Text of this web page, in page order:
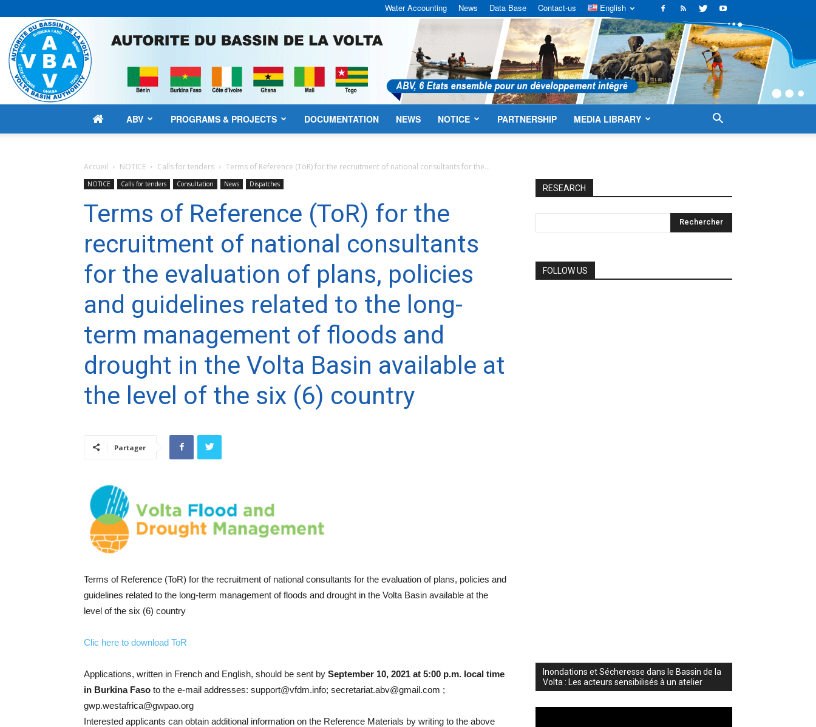
Water Accounting News Data Base Contact-us English
ABV PROGRAMS & PROJECTS DOCUMENTATION NEWS NOTICE PARTNERSHIP MEDIA LIBRARY
Accueil NOTICE Calls for tenders Terms of Reference (ToR) for the recruitment of national consultants for the...
NOTICE Calls for tenders Consultation News Dispatches
Terms of Reference (ToR) for the
recruitment of national consultants
for the evaluation of plans, policies
and guidelines related to the long-
term management of floods and
drought in the Volta Basin available at
the level of the six (6) country
Partager
Terms of Reference (ToR) for the recruitment of national consultants for the evaluation of plans, policies and
guidelines related to the long-term management of floods and drought in the Volta Basin available at the
level of the six (6) country
Clic here to download ToR
Applications, written in French and English, should be sent by September 10, 2021 at 5:00 p.m. local time
in Burkina Faso to the e-mail addresses: support@vfdm.info; secretariat.abv@gmail.com ;
gwp.westafrica@gwpao.org
Interested applicants can obtain additional information on the Reference Materials by writing to the above
RESEARCH
FOLLOW US
Inondations et Sécheresse dans le Bassin de la
Volta : Les acteurs sensibilisés à un atelier